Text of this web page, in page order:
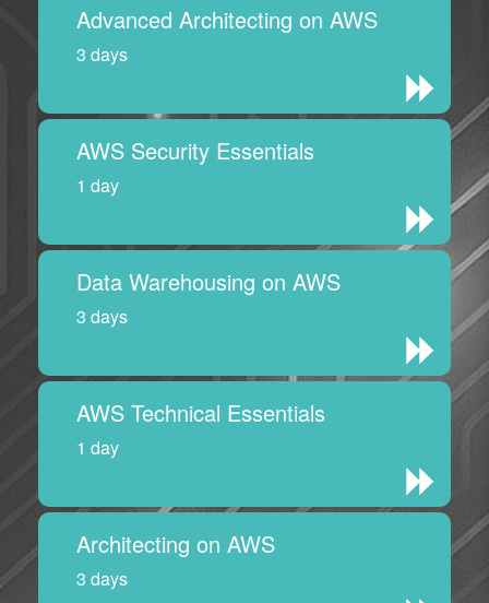
Advanced Architecting on AWS
3 days
AWS Security Essentials
1 day
Data Warehousing on AWS
3 days
AWS Technical Essentials
1 day
Architecting on AWS
3 days